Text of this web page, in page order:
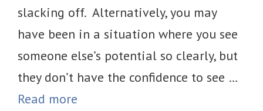
slacking off. Alternatively, you may
have been in a situation where you see
someone else’s potential so clearly, but
they don’t have the confidence to see …
Read more